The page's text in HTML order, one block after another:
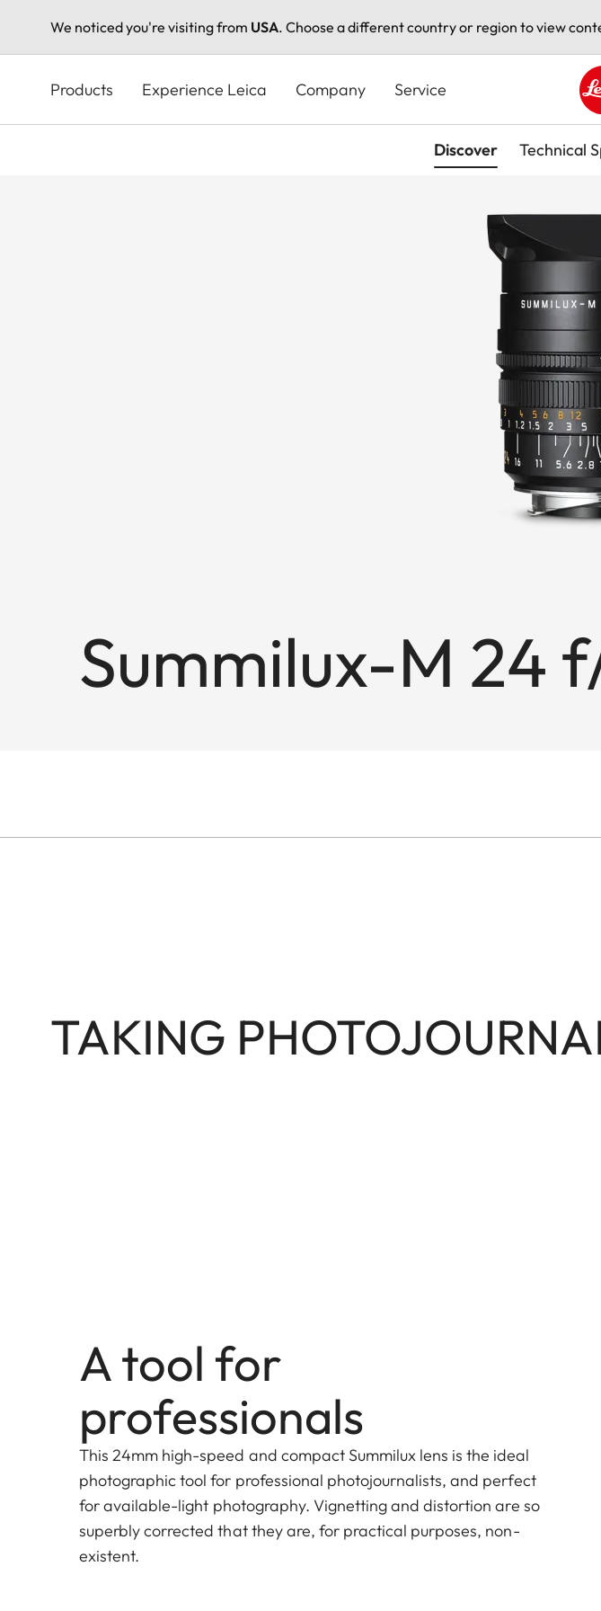
We noticed you're visiting from USA. Choose a different country or region to view
content
Products Experience Leica Company Service
Discover Technical
Summilux-M 24
TAKING
A tool for
professionals
This 24mm high-speed and compact Summilux lens is the ideal
photographic tool for professional photojournalists, and perfect
for available-light photography. Vignetting and distortion are so
superbly corrected that they are, for practical purposes, non-
existent.